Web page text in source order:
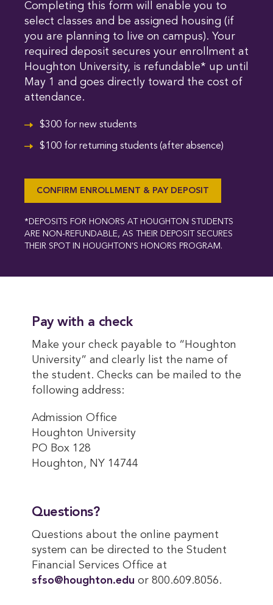
Completing this form will enable you to
select classes and be assigned housing (if
you are planning to live on campus). Your
required deposit secures your enrollment at
Houghton University, is refundable* up until
May 1 and goes directly toward the cost of
attendance.
$300 for new students
$100 for returning students (after absence)
CONFIRM ENROLLMENT & PAY DEPOSIT
*DEPOSITS FOR HONORS AT HOUGHTON STUDENTS
ARE NON-REFUNDABLE, AS THEIR DEPOSIT SECURES
THEIR SPOT IN HOUGHTON'S HONORS PROGRAM.
Pay with a check
Make your check payable to “Houghton
University” and clearly list the name of
the student. Checks can be mailed to the
following address:
Admission Office
Houghton University
PO Box 128
Houghton, NY 14744
Questions?
Questions about the online payment
system can be directed to the Student
Financial Services Office at
sfso@houghton.edu or 800.609.8056.